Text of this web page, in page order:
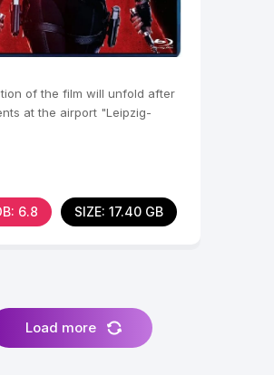
of the film will unfold after
at the airport "Leipzig-
6.8 SIZE: 17.40 GB
Load more